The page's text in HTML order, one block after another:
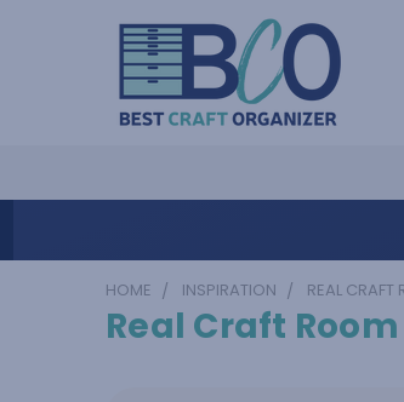
HOME INSPIRATION REAL
Real Craft